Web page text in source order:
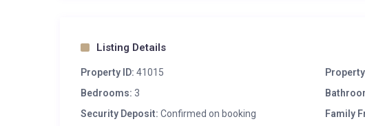
Listing Details
Property ID: 41015
Bedrooms: 3
Security Deposit: Confirmed on booking Family